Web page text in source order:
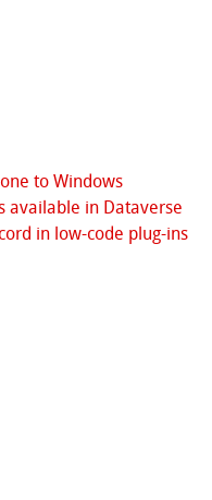
to Windows
available in Dataverse
in low-code plug-ins